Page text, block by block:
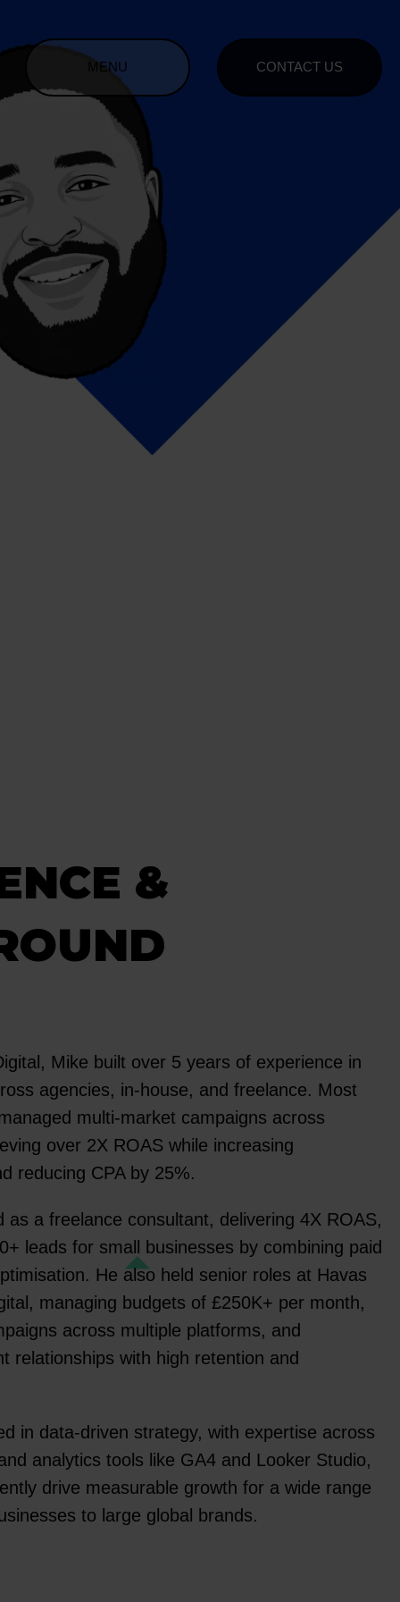
MENU CONTACT US
&
Mike built over 5 years of experience in
agencies, in-house, and freelance. Most
multi-market campaigns across
over 2X ROAS while increasing
reducing CPA by 25%.
a freelance consultant, delivering 4X ROAS,
leads for small businesses by combining paid
He also held senior roles at Havas
managing budgets of £250K+ per month,
across multiple platforms, and
relationships with high retention and
in data-driven strategy, with expertise across
analytics tools like GA4 and Looker Studio,
drive measurable growth for a wide range
to large global brands.